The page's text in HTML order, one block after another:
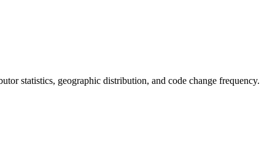
statistics, geographic distribution, and code change frequency.